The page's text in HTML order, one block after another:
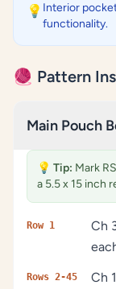
💡 Interior
functionality.
🧶 Pattern
Main Pouch
💡 Tip: Mark
a 5.5 x 15 inch
Row 1 Ch
Rows 2-45 Ch